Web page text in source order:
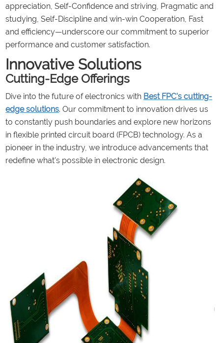
appreciation, Self-Confidence and striving, Pragmatic and
studying, Self-Discipline and win-win Cooperation, Fast
and efficiency—underscore our commitment to superior
performance and customer satisfaction.
Innovative Solutions
Cutting-Edge Offerings
Dive into the future of electronics with Best FPC's cutting-
edge solutions. Our commitment to innovation drives us
to constantly push boundaries and explore new horizons
in flexible printed circuit board (FPCB) technology. As a
pioneer in the industry, we introduce advancements that
redefine what's possible in electronic design.